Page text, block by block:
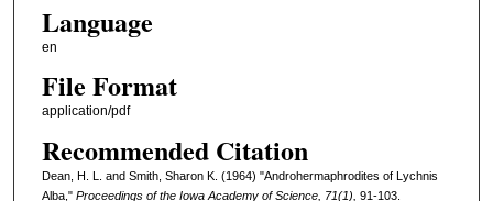
Language
en
File Format
application/pdf
Recommended Citation
Dean, H. L. and Smith, Sharon K. (1964) "Androhermaphrodites of Lychnis
Alba," Proceedings of the Iowa Academy of Science, 71(1), 91-103.